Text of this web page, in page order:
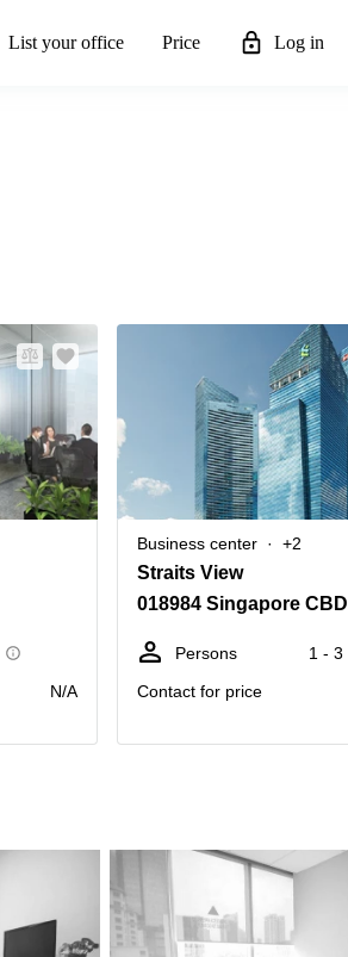
List your office Price Log in
N/A
Business center +2
Straits View
018984 Singapore CBD
Persons
1 - 3
Contact for price